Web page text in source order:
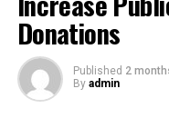
debates about its
understanding of
Furthermore, the
011’s surface adds
Donations
Published 2
By admin